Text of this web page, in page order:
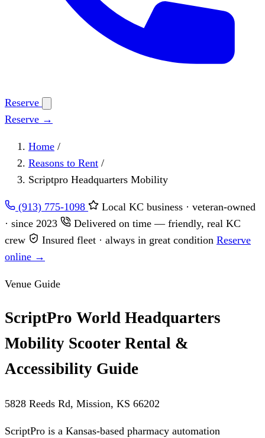
Reserve
Reserve →
Home /
Reasons to Rent /
Scriptpro Headquarters Mobility
(913) 775-1098
Local KC business · veteran-owned
· since 2023
Delivered on time — friendly, real KC
crew
Insured fleet · always in great condition Reserve
online →
Venue Guide
ScriptPro World Headquarters
Mobility Scooter Rental &
Accessibility Guide
5828 Reeds Rd, Mission, KS 66202
ScriptPro is a Kansas-based pharmacy automation